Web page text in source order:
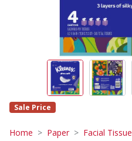
Sale Price
Home Paper Facial Tissue